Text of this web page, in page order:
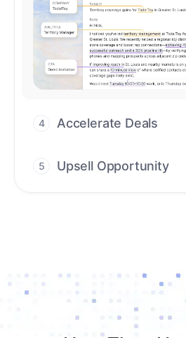
assist every closing step.